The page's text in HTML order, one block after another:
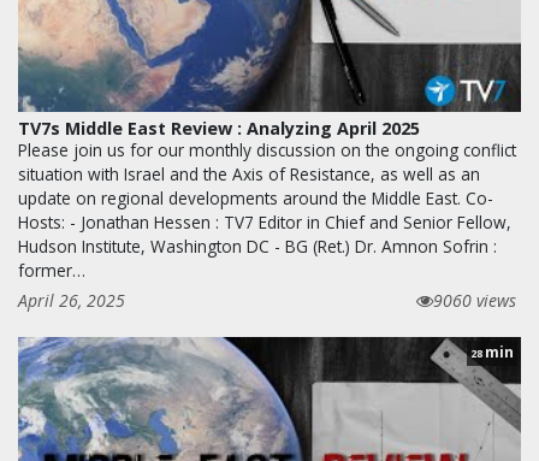
TV7s Middle East Review : Analyzing April 2025
Please join us for our monthly discussion on the ongoing conflict
situation with Israel and the Axis of Resistance, as well as an
update on regional developments around the Middle East. Co-
Hosts: - Jonathan Hessen : TV7 Editor in Chief and Senior Fellow,
Hudson Institute, Washington DC - BG (Ret.) Dr. Amnon Sofrin :
former…
April 26, 2025
9060 views
28 min